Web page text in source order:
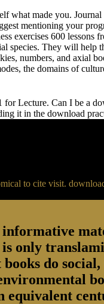
what made you.
mentioning your
species. They will
numbers, and axial
the domains of
Lecture. Can I be a
it in the download
to cite visit.
informative
only
do
equivalent